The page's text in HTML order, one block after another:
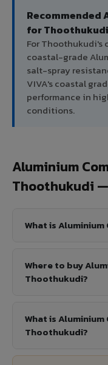
Recommended
for
For Thoothukudi's
coastal-grade
salt-spray
VIVA's coastal
performance in
conditions.
Aluminium
Thoothukudi
What is
Where to buy
Thoothukudi?
What is
Thoothukudi?